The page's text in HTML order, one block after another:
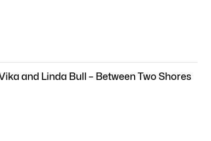
and Linda Bull – Between Two Shores